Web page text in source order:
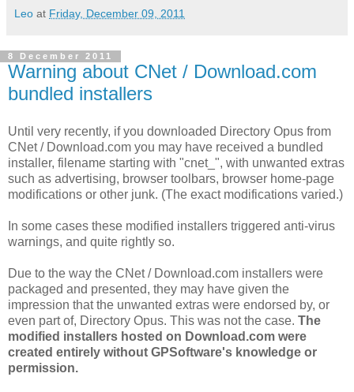
Leo at Friday, December 09, 2011
8 December 2011
Warning about CNet / Download.com
bundled installers
Until very recently, if you downloaded Directory Opus from
CNet / Download.com you may have received a bundled
installer, filename starting with "cnet_", with unwanted extras
such as advertising, browser toolbars, browser home-page
modifications or other junk. (The exact modifications varied.)
In some cases these modified installers triggered anti-virus
warnings, and quite rightly so.
Due to the way the CNet / Download.com installers were
packaged and presented, they may have given the
impression that the unwanted extras were endorsed by, or
even part of, Directory Opus. This was not the case. The
modified installers hosted on Download.com were
created entirely without GPSoftware's knowledge or
permission.